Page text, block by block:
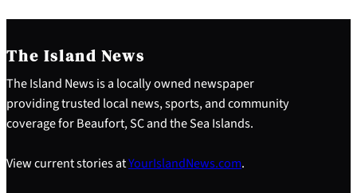
The Island News
The Island News is a locally owned newspaper
providing trusted local news, sports, and community
coverage for Beaufort, SC and the Sea Islands.
View current stories atYourIslandNews.com.